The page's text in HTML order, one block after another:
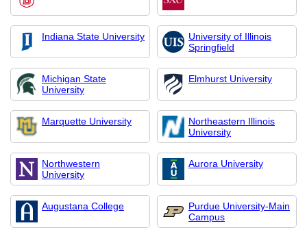
Indiana State University
University of Illinois
Springfield
Michigan State
University
Elmhurst University
Marquette University
Northeastern Illinois
University
Northwestern
University
Aurora University
Augustana College
Purdue University-Main
Campus